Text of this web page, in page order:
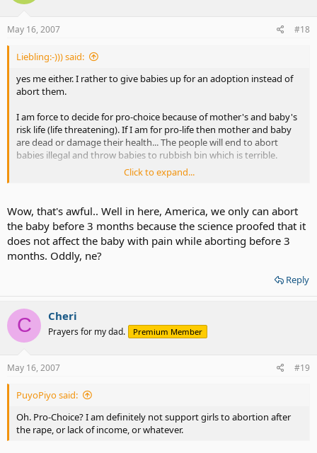
May 16, 2007 #18
Liebling:-))) said:
yes me either. I rather to give babies up for an adoption instead of
abort them.
I am force to decide for pro-choice because of mother's and baby's
risk life (life threatening). If I am for pro-life then mother and baby
are dead or damage their health... The people will end to abort
babies illegal and throw babies to rubbish bin which is terrible.
In the past, German was strict about abortion law, that's how drive
the plastic, etc or go to Holland to abort their babies... German
abortion law was loose then low abortion rate.... and agree to give
babies up for an adoption.
Click to expand...
Wow, that's awful.. Well in here, America, we only can abort
the baby before 3 months because the science proofed that it
does not affect the baby with pain while aborting before 3
months. Oddly, ne?
Reply
C Cheri
Prayers for my dad. Premium Member
May 16, 2007 #19
PuyoPiyo said:
Oh. Pro-Choice? I am definitely not support girls to abortion after
the rape, or lack of income, or whatever.